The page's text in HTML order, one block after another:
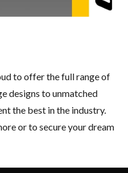
to offer the full range of
designs to unmatched
the best in the industry.
or to secure your dream